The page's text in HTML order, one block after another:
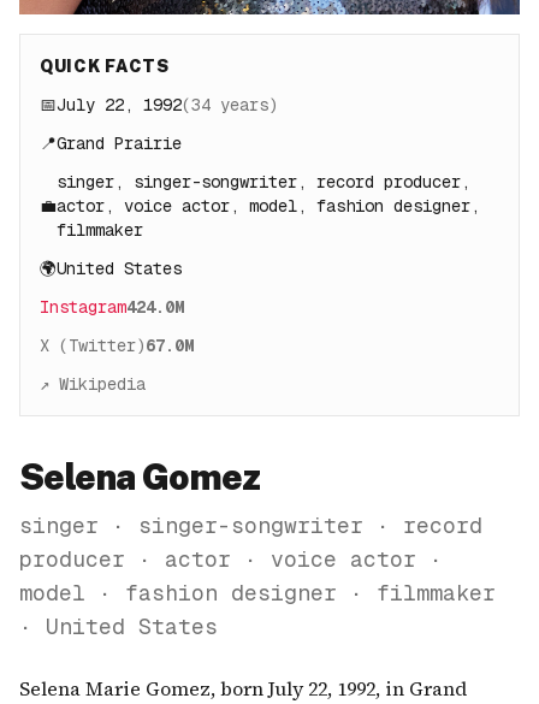
QUICK FACTS
📅July 22, 1992(34 years)
📍Grand Prairie
💼
singer, singer-songwriter, record producer,
actor, voice actor, model, fashion designer,
filmmaker
🌍United States
Instagram424.0M
X (Twitter)67.0M
↗ Wikipedia
Selena Gomez
singer · singer-songwriter · record
producer · actor · voice actor ·
model · fashion designer · filmmaker
· United States
Selena Marie Gomez, born July 22, 1992, in Grand